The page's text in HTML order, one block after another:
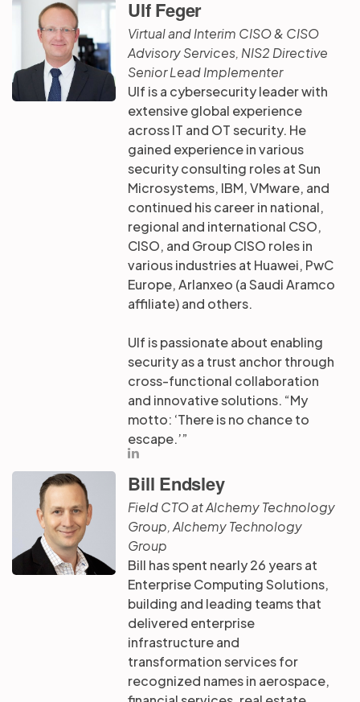
Ulf Feger
Virtual and Interim CISO & CISO
Advisory Services, NIS2 Directive
Senior Lead Implementer
Ulf is a cybersecurity leader with
extensive global experience
across IT and OT security. He
gained experience in various
security consulting roles at Sun
Microsystems, IBM, VMware, and
continued his career in national,
regional and international CSO,
CISO, and Group CISO roles in
various industries at Huawei, PwC
Europe, Arlanxeo (a Saudi Aramco
affiliate) and others.
Ulf is passionate about enabling
security as a trust anchor through
cross-functional collaboration
and innovative solutions. “My
motto: ‘There is no chance to
escape.’”
Bill Endsley
Field CTO at Alchemy Technology
Group, Alchemy Technology
Group
Bill has spent nearly 26 years at
Enterprise Computing Solutions,
building and leading teams that
delivered enterprise
infrastructure and
transformation services for
recognized names in aerospace,